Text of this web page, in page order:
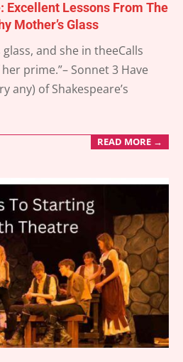
Excellent Lessons From The
Mother’s Glass
and she in theeCalls
prime.”– Sonnet 3 Have
any) of Shakespeare’s
READ MORE →